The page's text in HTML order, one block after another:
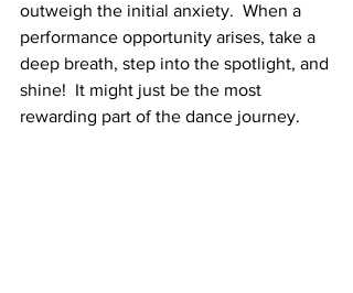
outweigh the initial anxiety.  When a
performance opportunity arises, take a
deep breath, step into the spotlight, and
shine!  It might just be the most
rewarding part of the dance journey.